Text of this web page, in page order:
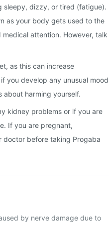
sleepy, dizzy, or tired (fatigue).
as your body gets used to the
attention. However, talk
as this can increase
you develop any unusual mood
about harming yourself.
kidney problems or if you are
If you are pregnant,
doctor before taking Progaba
by nerve damage due to